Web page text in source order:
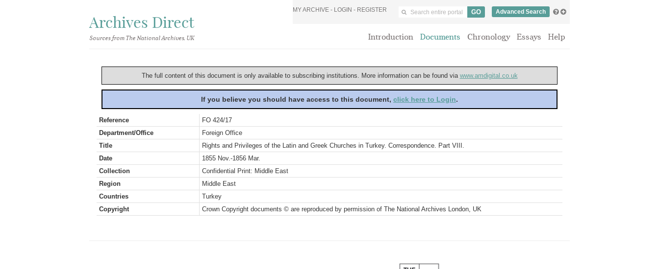
Archives Direct
Sources from The National Archives, UK
MY ARCHIVE - LOGIN - REGISTER Advanced Search
Introduction Documents Chronology Essays Help
The full content of this document is only available to subscribing institutions. More information can be found via www.amdigital.co.uk
If you believe you should have access to this document, click here to Login.
Reference
FO 424/17
Department/Office
Foreign Office
Title
Rights and Privileges of the Latin and Greek Churches in Turkey. Correspondence. Part VIII.
Date
1855 Nov.-1856 Mar.
Collection
Confidential Print: Middle East
Region
Middle East
Countries
Turkey
Copyright
Crown Copyright documents © are reproduced by permission of The National Archives London, UK